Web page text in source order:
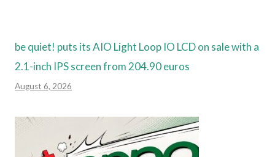
be quiet! puts its AIO Light Loop IO LCD on sale with a
2.1-inch IPS screen from 204.90 euros
August 6, 2026